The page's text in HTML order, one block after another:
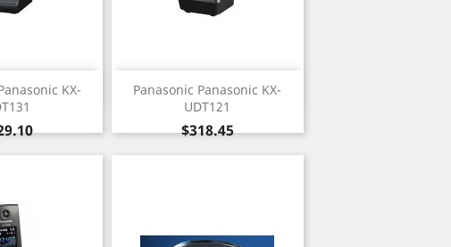
KX-
view
Panasonic Panasonic KX-
UDT121
Price
$318.45
Quick view